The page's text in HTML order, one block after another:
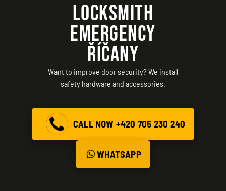
LOCKSMITH
EMERGENCY
ŘÍČANY
Want to improve door security? We install
safety hardware and accessories.
CALL NOW +420 705 230 240
WHATSAPP